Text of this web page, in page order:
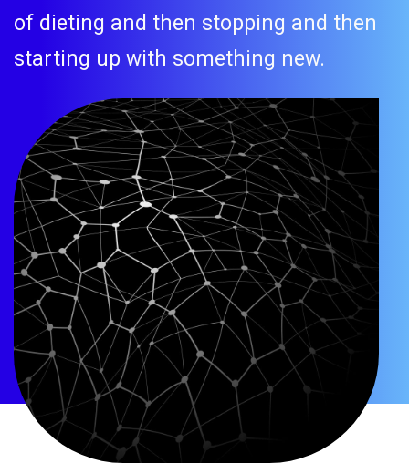
of dieting and then stopping and then
starting up with something new.